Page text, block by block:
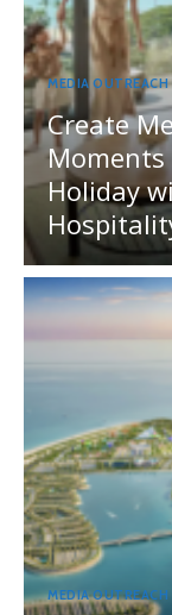
MEDIA OUTREACH
Create
Moments
Holiday
MEDIA OUTREACH